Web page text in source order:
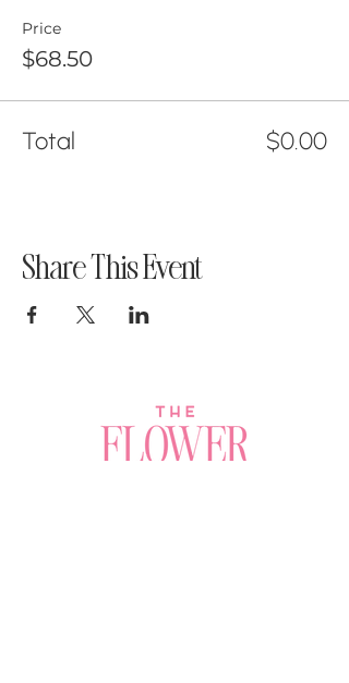
Price
$68.50
Total $0.00
Share This Event